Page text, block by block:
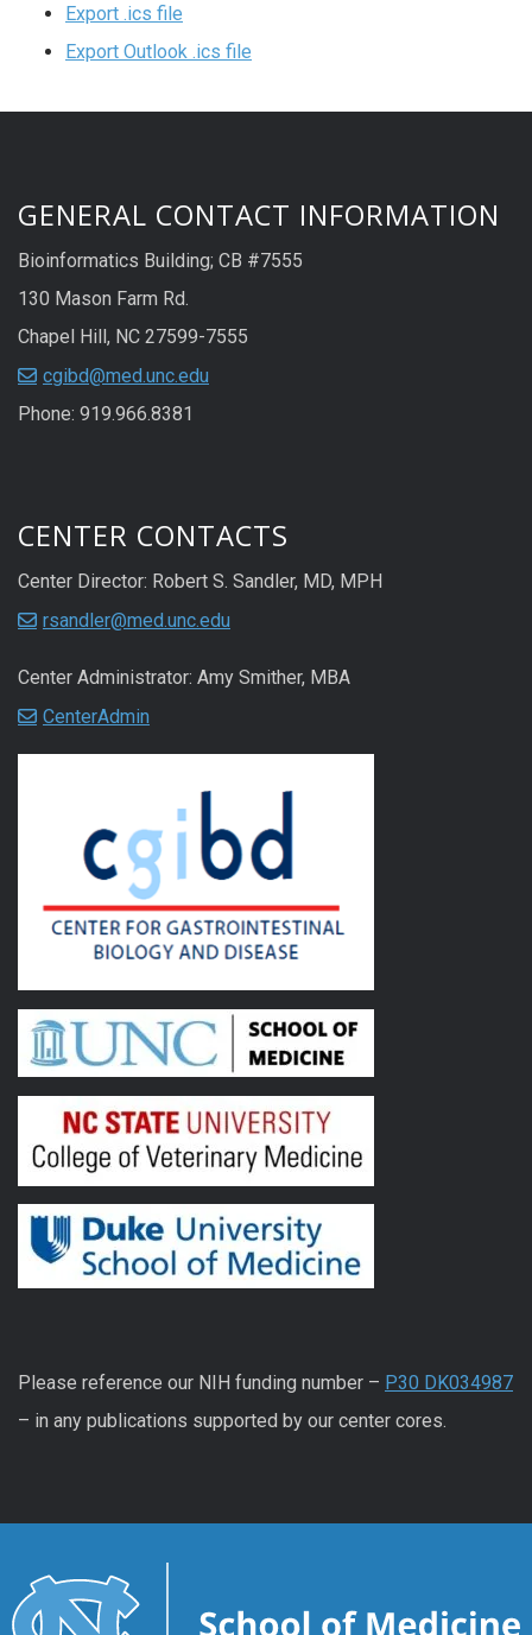
Export .ics file
Export Outlook .ics file
GENERAL CONTACT INFORMATION
Bioinformatics Building; CB #7555
130 Mason Farm Rd.
Chapel Hill, NC 27599-7555
cgibd@med.unc.edu
Phone: 919.966.8381
CENTER CONTACTS
Center Director: Robert S. Sandler, MD, MPH
rsandler@med.unc.edu
Center Administrator: Amy Smither, MBA
CenterAdmin
Please reference our NIH funding number – P30 DK034987
– in any publications supported by our center cores.